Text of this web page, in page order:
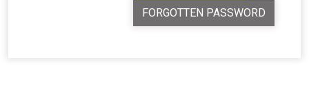
FORGOTTEN PASSWORD